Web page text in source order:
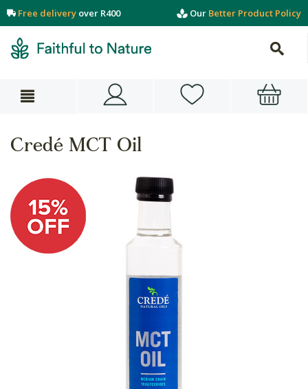
Free delivery over R400 Our Better Product Policy
Credé MCT Oil